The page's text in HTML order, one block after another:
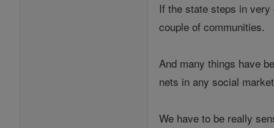
If the state steps in
couple of communities.
And many things have
nets in any social
We have to be really